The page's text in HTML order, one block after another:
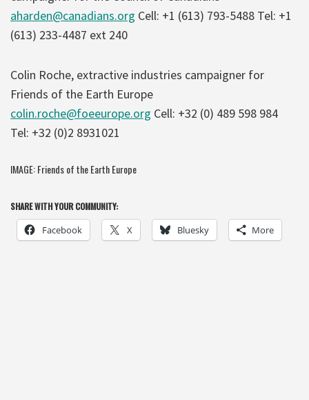
aharden@canadians.org Cell: +1 (613) 793-5488 Tel: +1
(613) 233-4487 ext 240
Colin Roche, extractive industries campaigner for
Friends of the Earth Europe
colin.roche@foeeurope.org Cell: +32 (0) 489 598 984
Tel: +32 (0)2 8931021
IMAGE: Friends of the Earth Europe
SHARE WITH YOUR COMMUNITY:
Facebook X Bluesky More